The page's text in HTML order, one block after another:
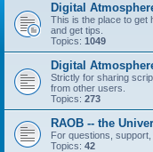
Digital
This is the place to get
and get tips.
Topics: 1049
Digital
Strictly for sharing
from other users.
Topics: 273
RAOB -- the
For questions,
Topics: 42